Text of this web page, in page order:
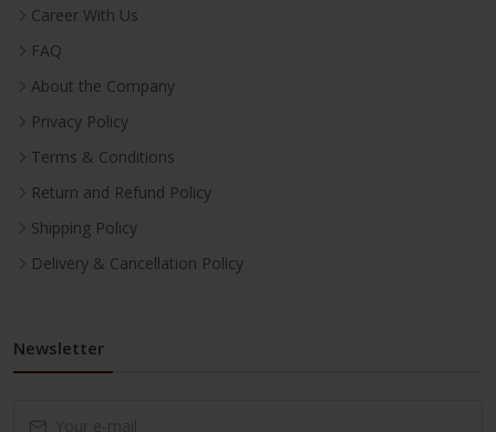
Career With Us
FAQ
About the Company
Privacy Policy
Terms & Conditions
Return and Refund Policy
Shipping Policy
Delivery & Cancellation Policy
Newsletter